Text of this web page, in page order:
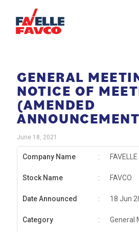
GENERAL
NOTICE OF
(AMENDED
June 18, 2021
Company Name :
Stock Name : FAVCO
Date Announced : 18 Jun
Category : General